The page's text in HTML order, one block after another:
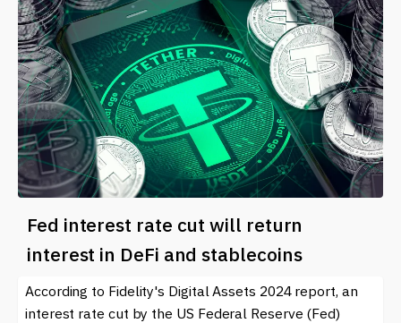
Fed interest rate cut will return
interest in DeFi and stablecoins
According to Fidelity's Digital Assets 2024 report, an
interest rate cut by the US Federal Reserve (Fed)